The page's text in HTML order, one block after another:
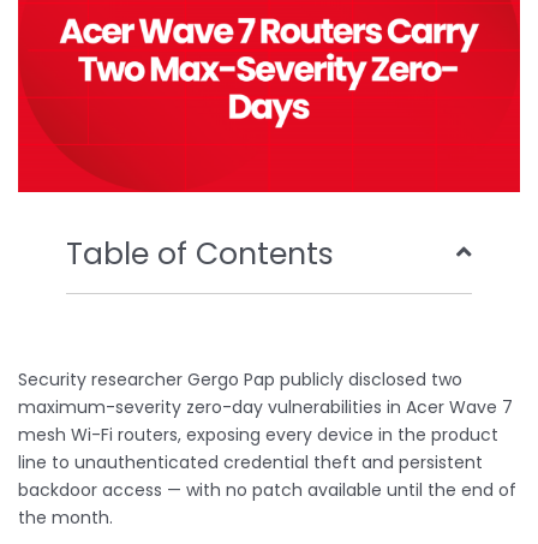
Table of Contents
Security researcher Gergo Pap publicly disclosed two
maximum-severity zero-day vulnerabilities in Acer Wave 7
mesh Wi-Fi routers, exposing every device in the product
line to unauthenticated credential theft and persistent
backdoor access — with no patch available until the end of
the month.